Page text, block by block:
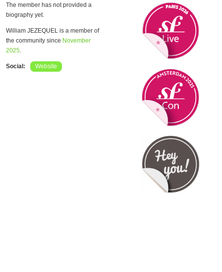
The member has not provided a
biography yet.
William JEZEQUEL is a member of
the community since November
2025.
Social: Website